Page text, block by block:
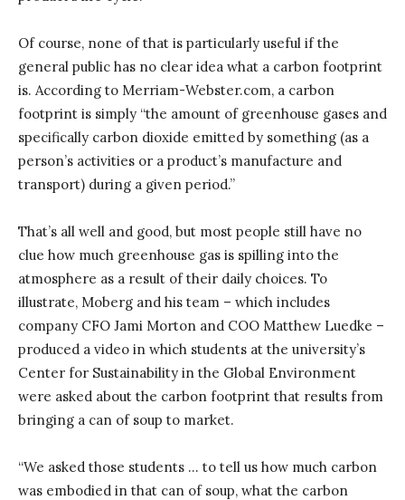
Of course, none of that is particularly useful if the
general public has no clear idea what a carbon footprint
is. According to Merriam-Webster.com, a carbon
footprint is simply “the amount of greenhouse gases and
specifically carbon dioxide emitted by something (as a
person’s activities or a product’s manufacture and
transport) during a given period.”
That’s all well and good, but most people still have no
clue how much greenhouse gas is spilling into the
atmosphere as a result of their daily choices. To
illustrate, Moberg and his team – which includes
company CFO Jami Morton and COO Matthew Luedke –
produced a video in which students at the university’s
Center for Sustainability in the Global Environment
were asked about the carbon footprint that results from
bringing a can of soup to market.
“We asked those students … to tell us how much carbon
was embodied in that can of soup, what the carbon